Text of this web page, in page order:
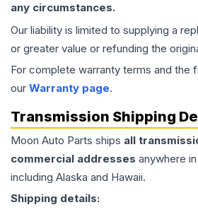
any circumstances.
Our liability is limited to supplying a
or greater value or refunding the
For complete warranty terms and the
our Warranty page.
Transmission Shipping
Moon Auto Parts ships all
commercial addresses anywhere
including Alaska and Hawaii.
Shipping details: